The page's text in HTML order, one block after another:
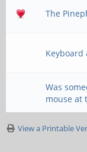
The
Keyboard
Was
mouse at
View a Printable